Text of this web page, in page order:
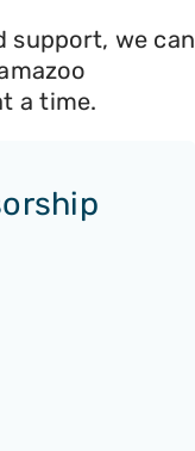
support, we can
a time.